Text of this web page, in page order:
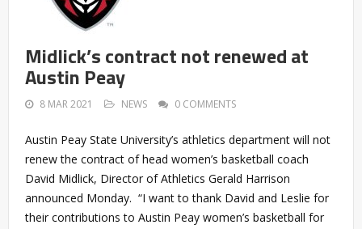
Midlick’s contract not renewed at
Austin Peay
8 MAR 2021 NEWS 0 COMMENTS
Austin Peay State University’s athletics department will not
renew the contract of head women’s basketball coach
David Midlick, Director of Athletics Gerald Harrison
announced Monday. “I want to thank David and Leslie for
their contributions to Austin Peay women’s basketball for